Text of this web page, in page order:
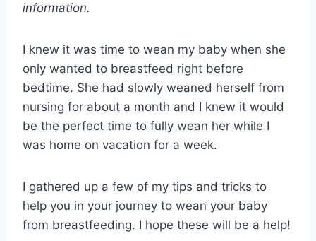
information.
I knew it was time to wean my baby when she
only wanted to breastfeed right before
bedtime. She had slowly weaned herself from
nursing for about a month and I knew it would
be the perfect time to fully wean her while I
was home on vacation for a week.
I gathered up a few of my tips and tricks to
help you in your journey to wean your baby
from breastfeeding. I hope these will be a help!